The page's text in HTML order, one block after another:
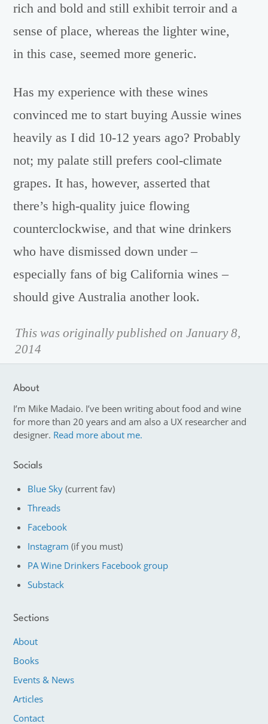
rich and bold and still exhibit terroir and a
sense of place, whereas the lighter wine,
in this case, seemed more generic.
Has my experience with these wines
convinced me to start buying Aussie wines
heavily as I did 10-12 years ago? Probably
not; my palate still prefers cool-climate
grapes. It has, however, asserted that
there’s high-quality juice flowing
counterclockwise, and that wine drinkers
who have dismissed down under –
especially fans of big California wines –
should give Australia another look.
This was originally published on January 8,
2014
About
I’m Mike Madaio. I’ve been writing about food and wine
for more than 20 years and am also a UX researcher and
designer. Read more about me.
Socials
Blue Sky (current fav)
Threads
Facebook
Instagram (if you must)
PA Wine Drinkers Facebook group
Substack
Sections
About
Books
Events & News
Articles
Contact